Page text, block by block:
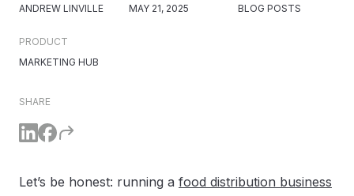
ANDREW LINVILLE
MAY 21, 2025
BLOG POSTS
PRODUCT
MARKETING HUB
SHARE
Let’s be honest: running a food distribution business